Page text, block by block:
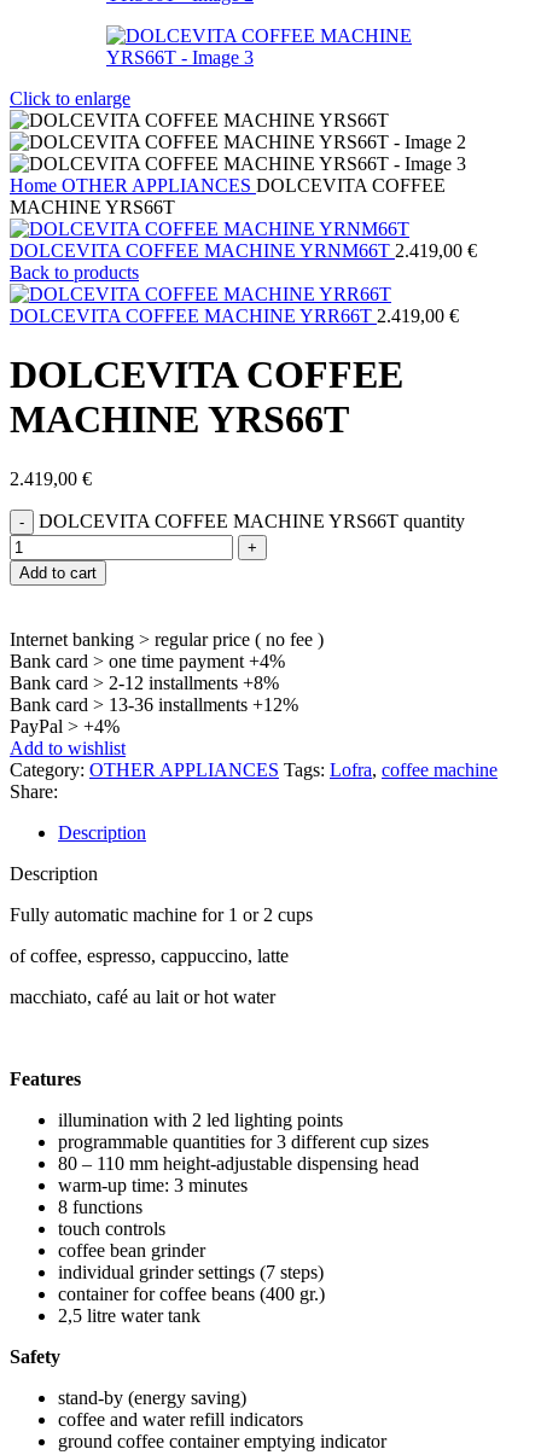
Click to enlarge
Home OTHER APPLIANCES DOLCEVITA COFFEE
MACHINE YRS66T
DOLCEVITA COFFEE MACHINE YRNM66T 2.419,00 €
Back to products
DOLCEVITA COFFEE MACHINE YRR66T 2.419,00 €
DOLCEVITA COFFEE
MACHINE YRS66T
2.419,00 €
DOLCEVITA COFFEE MACHINE YRS66T quantity
Add to cart
Internet banking > regular price ( no fee )
Bank card > one time payment +4%
Bank card > 2-12 installments +8%
Bank card > 13-36 installments +12%
PayPal > +4%
Add to wishlist
Category: OTHER APPLIANCES Tags: Lofra, coffee machine
Share:
Description
Description
Fully automatic machine for 1 or 2 cups
of coffee, espresso, cappuccino, latte
macchiato, café au lait or hot water
Features
illumination with 2 led lighting points
programmable quantities for 3 different cup sizes
80 – 110 mm height-adjustable dispensing head
warm-up time: 3 minutes
8 functions
touch controls
coffee bean grinder
individual grinder settings (7 steps)
container for coffee beans (400 gr.)
2,5 litre water tank
Safety
stand-by (energy saving)
coffee and water refill indicators
ground coffee container emptying indicator